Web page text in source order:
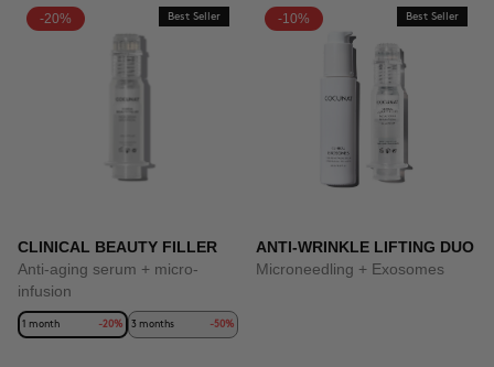
-20% Best Seller
CLINICAL BEAUTY FILLER
Anti-aging serum + micro-
infusion
1 month -20% 3 months -50%
-10% Best Seller
ANTI-WRINKLE LIFTING DUO
Microneedling + Exosomes